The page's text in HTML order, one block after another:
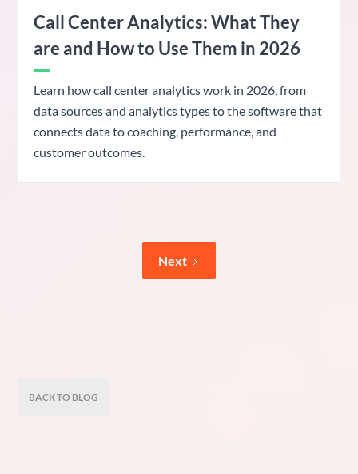
Call Center Analytics: What They
are and How to Use Them in 2026
Learn how call center analytics work in 2026, from
data sources and analytics types to the software that
connects data to coaching, performance, and
customer outcomes.
Next
BACK TO BLOG